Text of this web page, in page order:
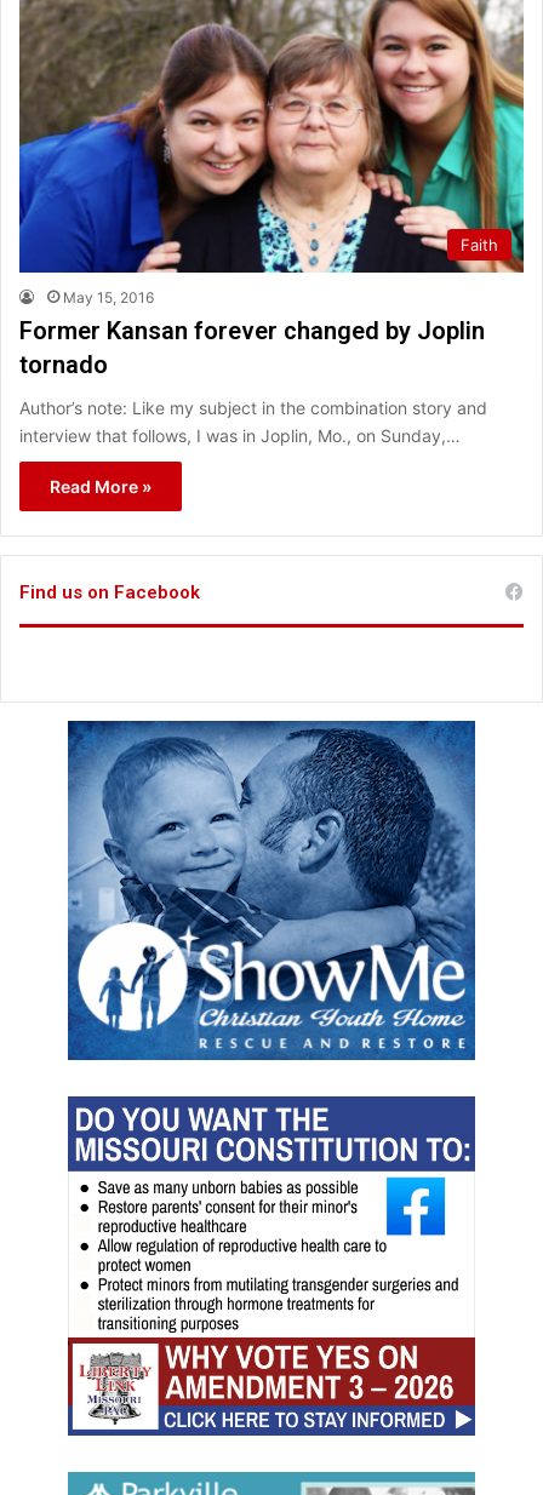
Faith
May 15, 2016
Former Kansan forever changed by Joplin
tornado
Author’s note: Like my subject in the combination story and
interview that follows, I was in Joplin, Mo., on Sunday,…
Read More »
Find us on Facebook